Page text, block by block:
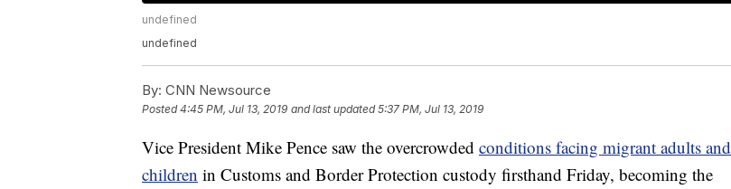
undefined
undefined
By: CNN Newsource
Posted4:45 PM, Jul 13, 2019 and last updated 5:37 PM, Jul 13, 2019
Vice President Mike Pence saw the overcrowded conditions facing migrant adults and
children in Customs and Border Protection custody firsthand Friday, becoming the